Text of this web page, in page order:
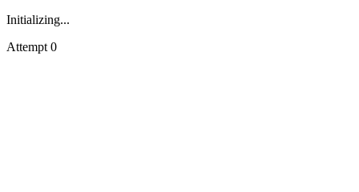
Initializing...
Attempt 0